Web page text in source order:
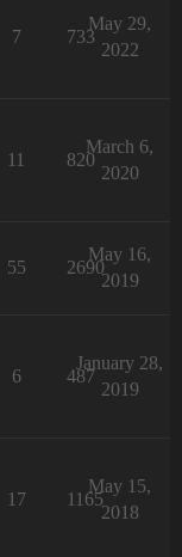
7 733
May 29,
2022
11 820
March 6,
2020
55 2690
May 16,
2019
6 487
January 28,
2019
17 1165
May 15,
2018